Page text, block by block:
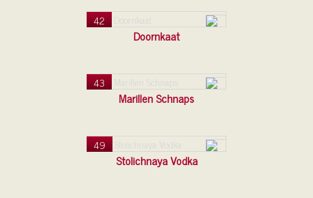
42
Doornkaat
43
Marillen Schnaps
49
Stolichnaya Vodka